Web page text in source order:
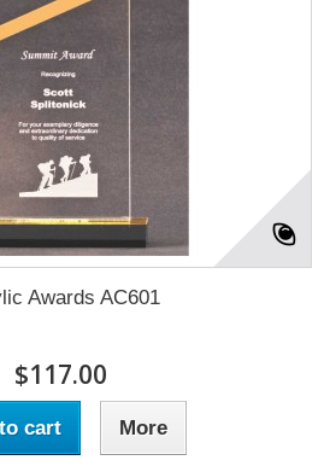
Awards AC601
$117.00
cart More